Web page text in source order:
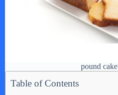
pound cake
Table of Contents